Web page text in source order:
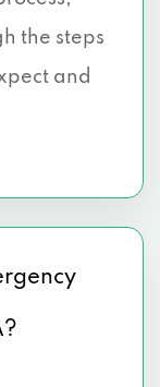
the steps
and